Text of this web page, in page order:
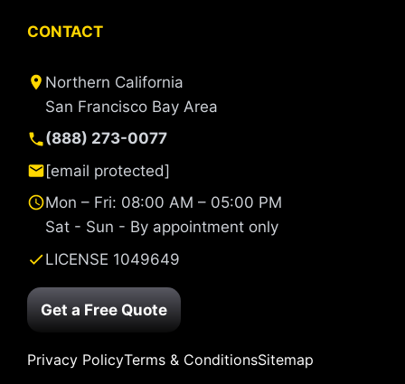
CONTACT
Northern California
San Francisco Bay Area
(888) 273-0077
[email protected]
Mon – Fri: 08:00 AM – 05:00 PM
Sat - Sun - By appointment only
LICENSE 1049649
Get a Free Quote
Privacy PolicyTerms & ConditionsSitemap